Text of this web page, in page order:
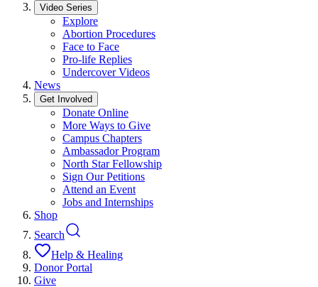
Video Series
Explore
Abortion Procedures
Face to Face
Pro-life Replies
Undercover Videos
News
Get Involved
Donate Online
More Ways to Give
Campus Chapters
Ambassador Program
North Star Fellowship
Sign Our Petitions
Attend an Event
Jobs and Internships
Shop
Search
Help & Healing
Donor Portal
Give